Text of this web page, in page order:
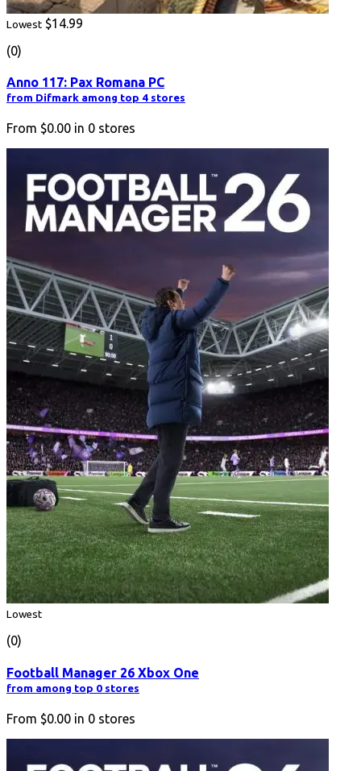
Lowest $14.99
(0)
Anno 117: Pax Romana PC
from Difmark among top 4 stores
From $0.00 in 0 stores
Lowest
(0)
Football Manager 26 Xbox One
from among top 0 stores
From $0.00 in 0 stores